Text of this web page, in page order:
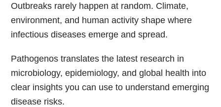
Outbreaks rarely happen at random. Climate,
environment, and human activity shape where
infectious diseases emerge and spread.
Pathogenos translates the latest research in
microbiology, epidemiology, and global health into
clear insights you can use to understand emerging
disease risks.